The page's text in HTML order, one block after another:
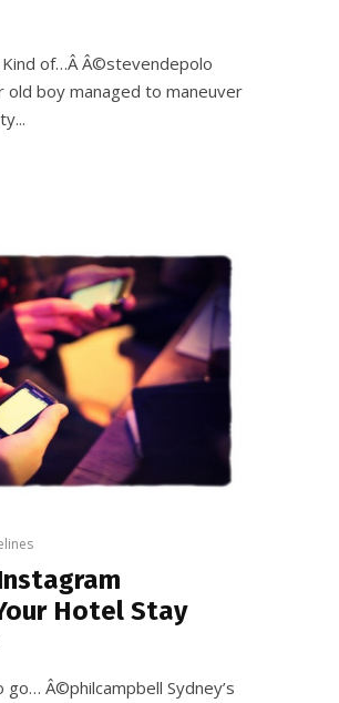
of…Â Â©stevendepolo
old boy managed to maneuver
Hotel Stay
Â©philcampbell Sydney’s